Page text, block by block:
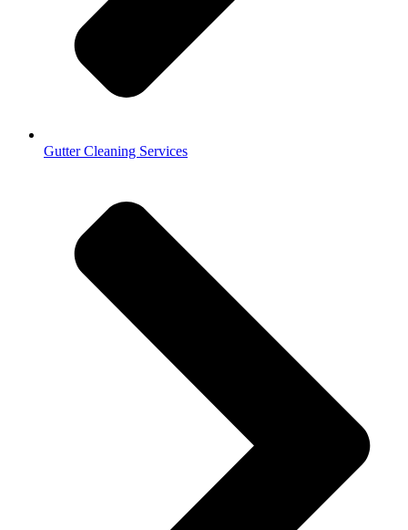
Gutter Cleaning Services